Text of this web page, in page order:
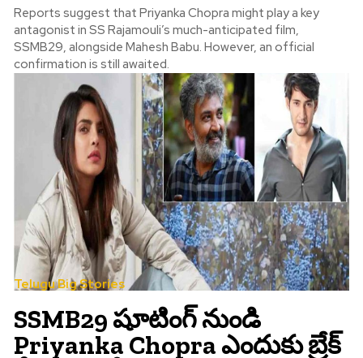
Reports suggest that Priyanka Chopra might play a key
antagonist in SS Rajamouli’s much-anticipated film,
SSMB29, alongside Mahesh Babu. However, an official
confirmation is still awaited.
Telugu Big Stories
SSMB29 షూటింగ్ నుండి
Priyanka Chopra ఎందుకు బ్రేక్